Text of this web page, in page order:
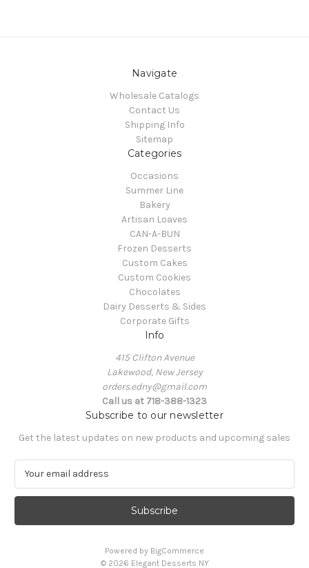
Navigate
Wholesale Catalogs
Contact Us
Shipping Info
Sitemap
Categories
Occasions
Summer Line
Bakery
Artisan Loaves
CAN-A-BUN
Frozen Desserts
Custom Cakes
Custom Cookies
Chocolates
Dairy Desserts & Sides
Corporate Gifts
Info
415 Clifton Avenue
Lakewood, New Jersey
orders.edny@gmail.com
Call us at 718-388-1323
Subscribe to our newsletter
Get the latest updates on new products and upcoming sales
a
l
Powered by BigCommerce
© 2026 Elegant Desserts NY